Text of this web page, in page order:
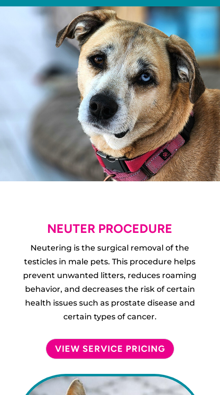
NEUTER PROCEDURE
Neutering is the surgical removal of the
testicles in male pets. This procedure helps
prevent unwanted litters, reduces roaming
behavior, and decreases the risk of certain
health issues such as prostate disease and
certain types of cancer.
VIEW SERVICE PRICING